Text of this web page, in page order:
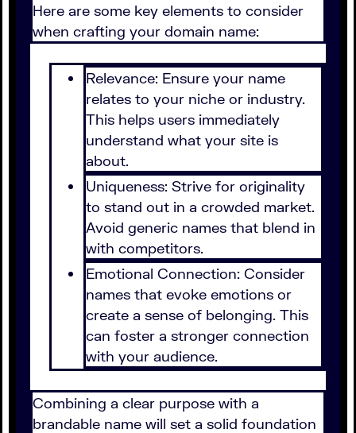
Here are some key elements to consider
when crafting your domain name:
Relevance: Ensure your name
relates to your niche or industry.
This helps users immediately
understand what your site is
about.
Uniqueness: Strive for originality
to stand out in a crowded market.
Avoid generic names that blend in
with competitors.
Emotional Connection: Consider
names that evoke emotions or
create a sense of belonging. This
can foster a stronger connection
with your audience.
Combining a clear purpose with a
brandable name will set a solid foundation